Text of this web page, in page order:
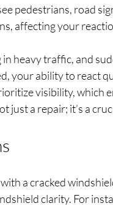
pedestrians, road
affecting your
in heavy traffic, and
your ability to react
visibility, which
just a repair; it’s a
a cracked
clarity. For